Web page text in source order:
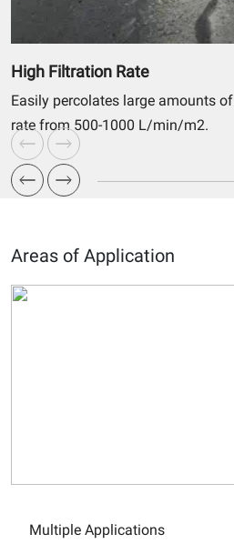
High Filtration Rate
Easily percolates large amounts
rate from 500-1000 L/min/m2.
Areas of Application
Multiple Applications